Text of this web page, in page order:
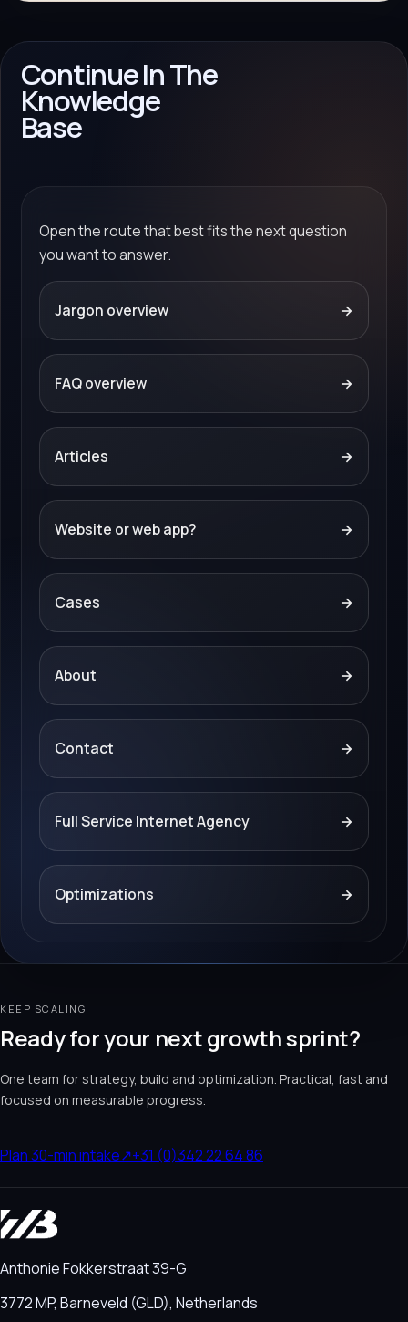
Continue In The
Knowledge
Base
Open the route that best fits the next question
you want to answer.
Jargon overview →
FAQ overview →
Articles →
Website or web app? →
Cases →
About →
Contact →
Full Service Internet Agency →
Optimizations →
KEEP SCALING
Ready for your next growth sprint?
One team for strategy, build and optimization. Practical, fast and
focused on measurable progress.
Plan 30-min intake↗+31 (0)342 22 64 86
Anthonie Fokkerstraat 39-G
3772 MP, Barneveld (GLD), Netherlands